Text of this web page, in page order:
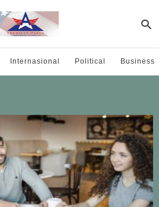
Internasional Political Business